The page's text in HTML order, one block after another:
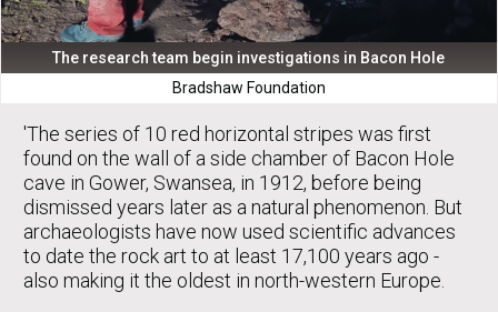
The research team begin investigations in Bacon Hole
Bradshaw Foundation
'The series of 10 red horizontal stripes was first
found on the wall of a side chamber of Bacon Hole
cave in Gower, Swansea, in 1912, before being
dismissed years later as a natural phenomenon. But
archaeologists have now used scientific advances
to date the rock art to at least 17,100 years ago -
also making it the oldest in north-western Europe.